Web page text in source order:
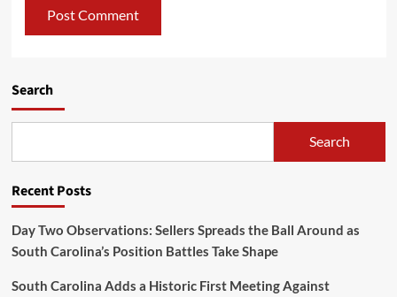
Search
Search
Recent Posts
Day Two Observations: Sellers Spreads the Ball Around as
South Carolina’s Position Battles Take Shape
South Carolina Adds a Historic First Meeting Against